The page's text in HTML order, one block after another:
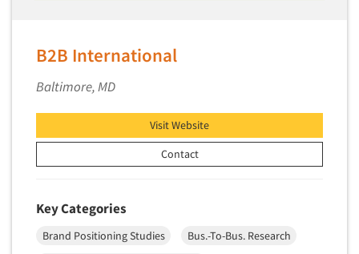
Semiotics
Service Quality Measurement
Site Selection Analysis
Social Issue Research Consultation
Social Research
B2B International
Baltimore, MD
Visit Website
Contact
Key Categories
Brand Positioning Studies
Bus.-To-Bus. Research